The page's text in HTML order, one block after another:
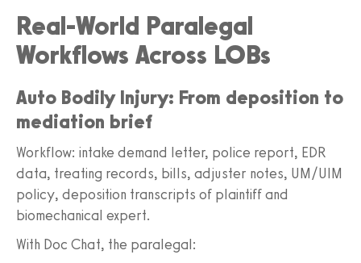
Real-World Paralegal
Workflows Across LOBs
Auto Bodily Injury: From deposition to
mediation brief
Workflow: intake demand letter, police report, EDR
data, treating records, bills, adjuster notes, UM/UIM
policy, deposition transcripts of plaintiff and
biomechanical expert.
With Doc Chat, the paralegal: